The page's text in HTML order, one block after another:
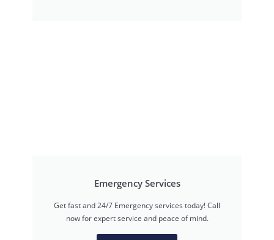
Emergency Services
Get fast and 24/7 Emergency services today! Call
now for expert service and peace of mind.